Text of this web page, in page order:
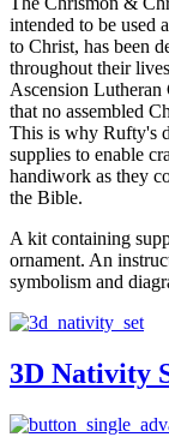
intended to be used
to Christ, has been
throughout their
Ascension Lutheran
that no assembled
This is why Rufty's
supplies to enable
handiwork as they
the Bible.
A kit containing
ornament. An
symbolism and
3D Nativity